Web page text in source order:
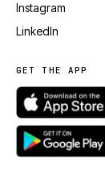
Instagram
LinkedIn
GET THE APP